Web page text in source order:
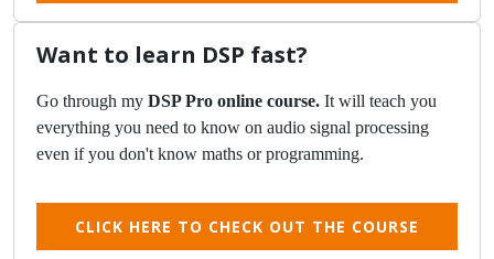
Want to learn DSP fast?
Go through my DSP Pro online course. It will teach you
everything you need to know on audio signal processing
even if you don't know maths or programming.
CLICK HERE TO CHECK OUT THE COURSE